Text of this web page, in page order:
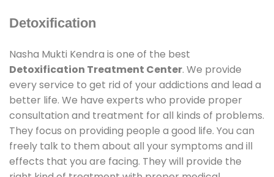
Detoxification
Nasha Mukti Kendra is one of the best
Detoxification Treatment Center. We provide
every service to get rid of your addictions and lead a
better life. We have experts who provide proper
consultation and treatment for all kinds of problems.
They focus on providing people a good life. You can
freely talk to them about all your symptoms and ill
effects that you are facing. They will provide the